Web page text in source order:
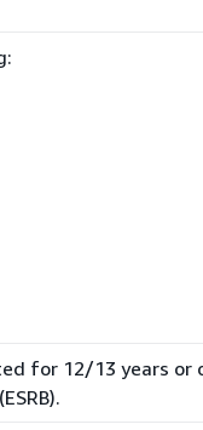
for 12/13 years or